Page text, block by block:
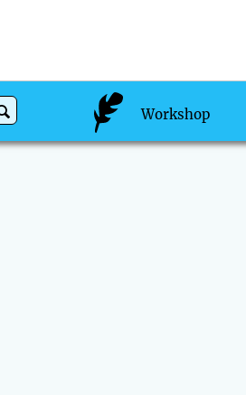
Workshop